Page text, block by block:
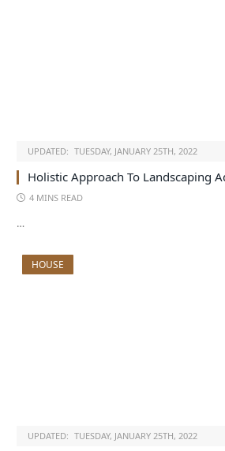
UPDATED: TUESDAY, JANUARY 25TH, 2022
Holistic Approach To Landscaping
4 MINS READ
…
HOUSE
UPDATED: TUESDAY, JANUARY 25TH, 2022